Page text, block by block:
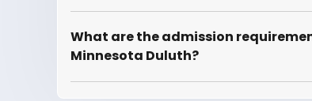
What are the admission
Minnesota Duluth?